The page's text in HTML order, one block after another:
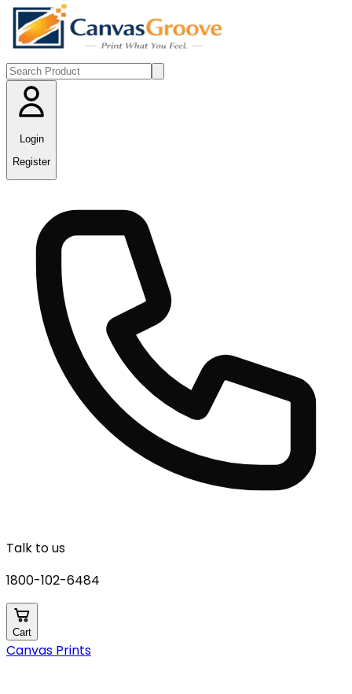
Login
Register
Talk to us
1800-102-6484
Cart
Canvas Prints